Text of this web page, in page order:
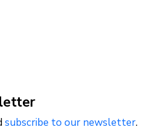
subscribe to our newsletter.